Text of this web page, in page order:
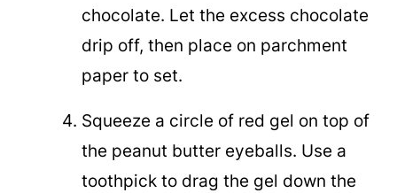
chocolate. Let the excess chocolate
drip off, then place on parchment
paper to set.
Squeeze a circle of red gel on top of
the peanut butter eyeballs. Use a
toothpick to drag the gel down the